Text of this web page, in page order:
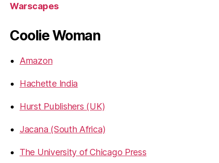
Warscapes
Coolie Woman
Amazon
Hachette India
Hurst Publishers (UK)
Jacana (South Africa)
The University of Chicago Press